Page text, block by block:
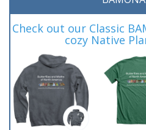
Check out our Classic
cozy Native